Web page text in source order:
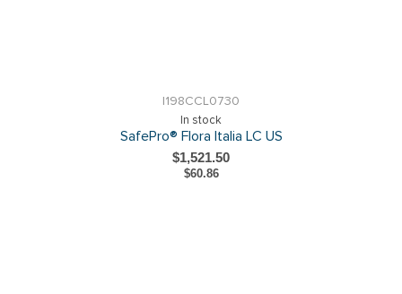
I198CCL0730
In stock
SafePro® Flora Italia LC US
$1,521.50
$60.86